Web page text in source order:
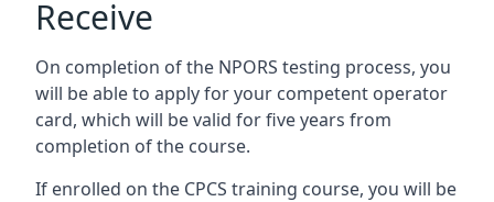
Receive
On completion of the NPORS testing process, you
will be able to apply for your competent operator
card, which will be valid for five years from
completion of the course.
If enrolled on the CPCS training course, you will be